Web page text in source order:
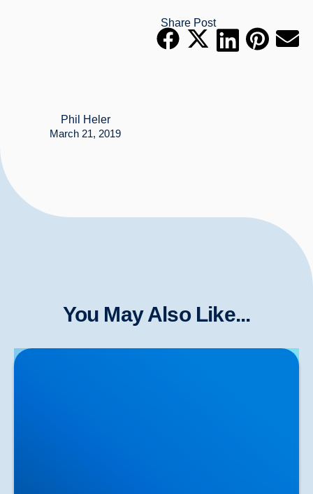
Phil Heler
March 21, 2019
Share Post
You May Also Like...
Herniated Disc (Slipped Disc): Expert Treatment in
Buxton, Bakewell & the Peak District